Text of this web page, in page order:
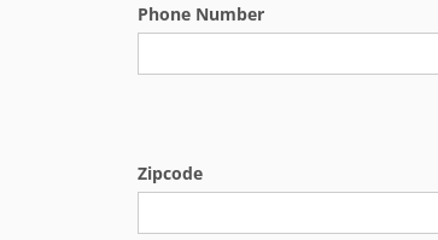
Phone Number
Zipcode